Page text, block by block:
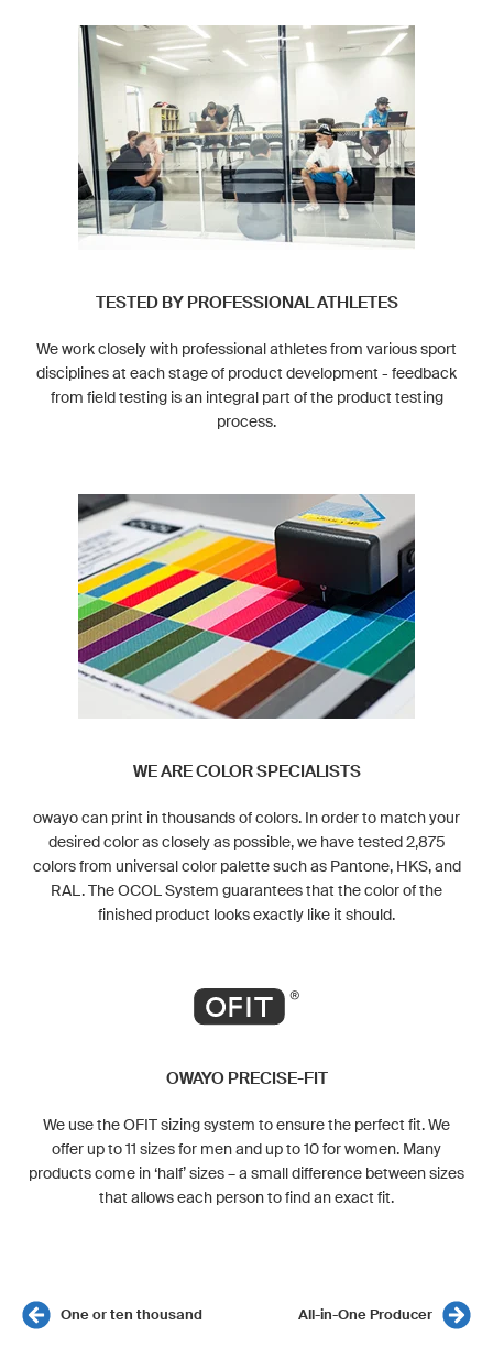
TESTED BY PROFESSIONAL ATHLETES
We work closely with professional athletes from various sport
disciplines at each stage of product development - feedback
from field testing is an integral part of the product testing
process.
WE ARE COLOR SPECIALISTS
owayo can print in thousands of colors. In order to match your
desired color as closely as possible, we have tested 2,875
colors from universal color palette such as Pantone, HKS, and
RAL. The OCOL System guarantees that the color of the
finished product looks exactly like it should.
OWAYO PRECISE-FIT
We use the OFIT sizing system to ensure the perfect fit. We
offer up to 11 sizes for men and up to 10 for women. Many
products come in ‘half’ sizes – a small difference between sizes
that allows each person to find an exact fit.
One or ten thousand All-in-One Producer